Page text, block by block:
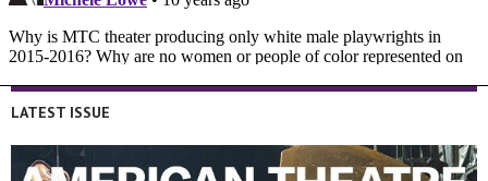
LATEST ISSUE